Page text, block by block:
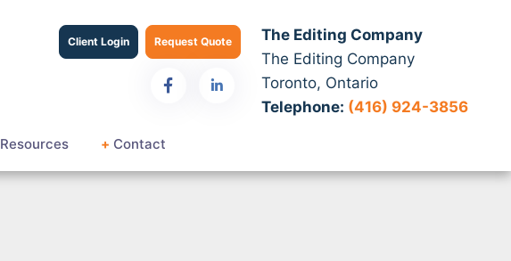
Client Login Request Quote
The Editing Company
The Editing Company
Toronto, Ontario
Telephone: (416) 924-3856
Resources + Contact